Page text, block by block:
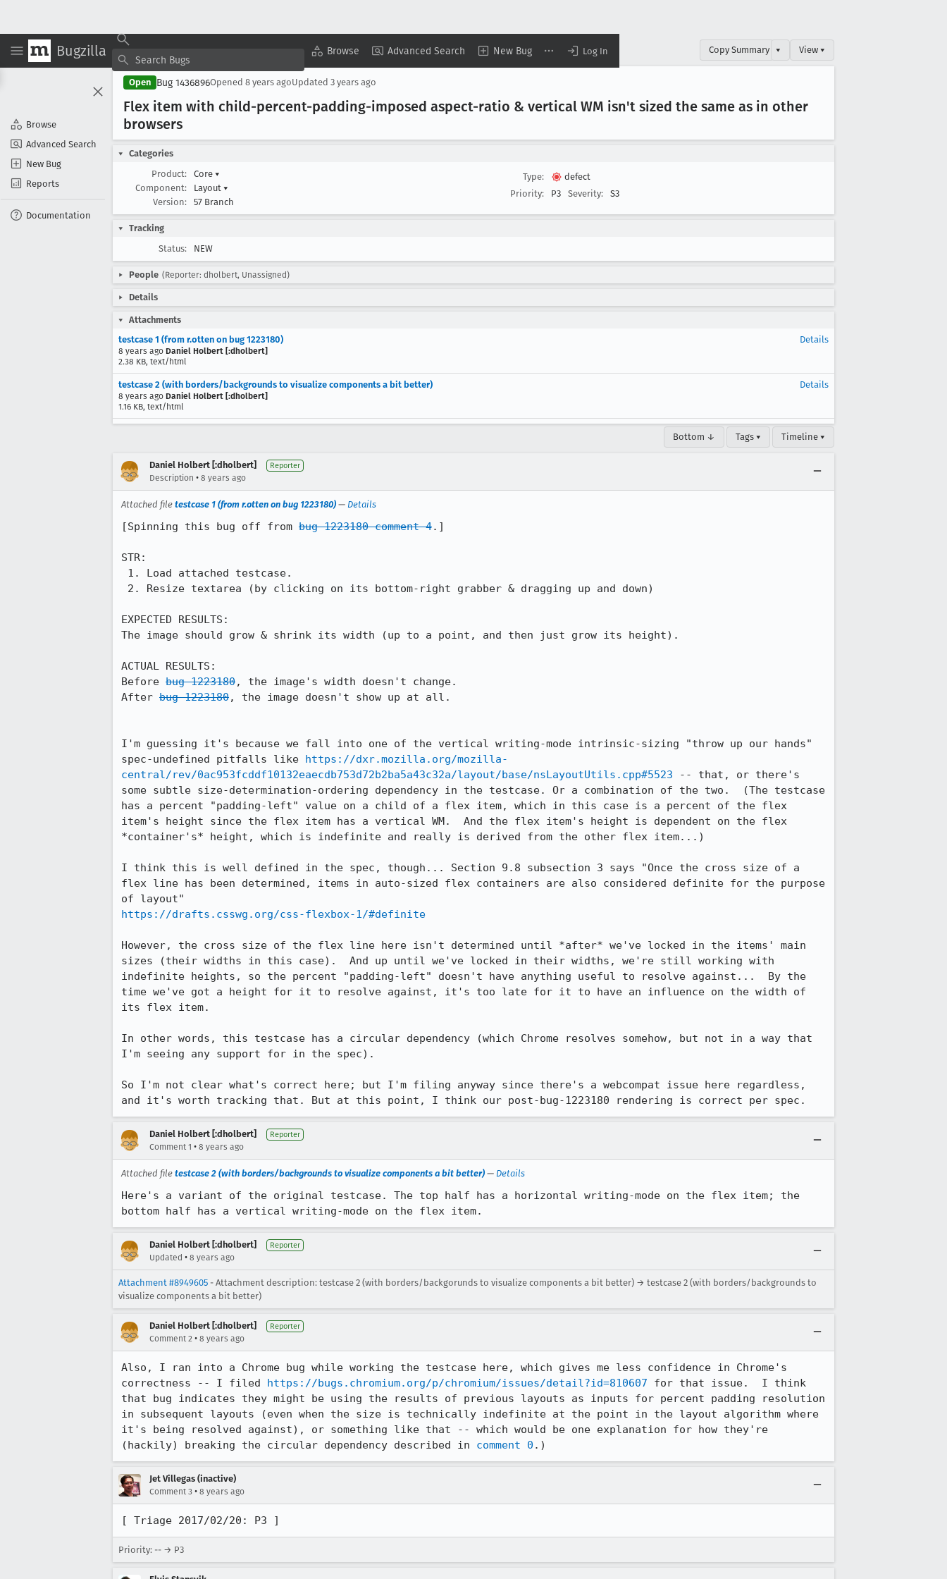
Bugzilla Browse Advanced Search New Bug Log In
Browse
Advanced Search
New Bug
Reports
Documentation
Copy Summary ▾ View ▾
Open Bug 1436896Opened 8 years agoUpdated 3 years ago
Flex item with child-percent-padding-imposed aspect-ratio & vertical WM isn't sized the same as in other
browsers
Categories
Product:
Core ▾
Component:
Layout ▾
Version:
57 Branch
Type:
defect
Priority:
P3 Severity: S3
Tracking
Status:
NEW
People (Reporter: dholbert, Unassigned)
Details
Attachments
testcase 1 (from r.otten on bug 1223180)
8 years ago Daniel Holbert [:dholbert]
2.38 KB, text/html
Details
testcase 2 (with borders/backgrounds to visualize components a bit better)
8 years ago Daniel Holbert [:dholbert]
1.16 KB, text/html
Details
Bottom ↓ Tags ▾ Timeline ▾
Daniel Holbert [:dholbert] Reporter
Description • 8 years ago
Attached file testcase 1 (from r.otten on bug 1223180) — Details
[Spinning this bug off from bug 1223180 comment 4.]
STR:
EXPECTED RESULTS:
The image should grow & shrink its width (up to a point, and then just grow its height).
ACTUAL RESULTS:
Before bug 1223180, the image's width doesn't change.
After bug 1223180, the image doesn't show up at all.
I'm guessing it's because we fall into one of the vertical writing-mode intrinsic-sizing "throw up our hands"
spec-undefined pitfalls like https://dxr.mozilla.org/mozilla-
central/rev/0ac953fcddf10132eaecdb753d72b2ba5a43c32a/layout/base/nsLayoutUtils.cpp#5523 -- that, or there's
some subtle size-determination-ordering dependency in the testcase. Or a combination of the two.  (The testcase
has a percent "padding-left" value on a child of a flex item, which in this case is a percent of the flex
item's height since the flex item has a vertical WM.  And the flex item's height is dependent on the flex
*container's* height, which is indefinite and really is derived from the other flex item...)
I think this is well defined in the spec, though... Section 9.8 subsection 3 says "Once the cross size of a
flex line has been determined, items in auto-sized flex containers are also considered definite for the purpose
https://drafts.csswg.org/css-flexbox-1/#definite
However, the cross size of the flex line here isn't determined until *after* we've locked in the items' main
sizes (their widths in this case).  And up until we've locked in their widths, we're still working with
indefinite heights, so the percent "padding-left" doesn't have anything useful to resolve against...  By the
time we've got a height for it to resolve against, it's too late for it to have an influence on the width of
its flex item.
In other words, this testcase has a circular dependency (which Chrome resolves somehow, but not in a way that
I'm seeing any support for in the spec).
So I'm not clear what's correct here; but I'm filing anyway since there's a webcompat issue here regardless,
and it's worth tracking that. But at this point, I think our post-bug-1223180 rendering is correct per spec.
Daniel Holbert [:dholbert] Reporter
Comment 1 • 8 years ago
Attached file testcase 2 (with borders/backgrounds to visualize components a bit better) — Details
Here's a variant of the original testcase. The top half has a horizontal writing-mode on the flex item; the
bottom half has a vertical writing-mode on the flex item.
Daniel Holbert [:dholbert] Reporter
Updated • 8 years ago
Attachment #8949605 - Attachment description: testcase 2 (with borders/backgorunds to visualize components a bit better) → testcase 2 (with borders/backgrounds to
visualize components a bit better)
Daniel Holbert [:dholbert] Reporter
Comment 2 • 8 years ago
Also, I ran into a Chrome bug while working the testcase here, which gives me less confidence in Chrome's
correctness -- I filed https://bugs.chromium.org/p/chromium/issues/detail?id=810607 for that issue.  I think
that bug indicates they might be using the results of previous layouts as inputs for percent padding resolution
in subsequent layouts (even when the size is technically indefinite at the point in the layout algorithm where
it's being resolved against), or something like that -- which would be one explanation for how they're
(hackily) breaking the circular dependency described in comment 0 .)
Jet Villegas (inactive)
Comment 3 • 8 years ago
[ Triage 2017/02/20: P3 ]
Priority: -- → P3